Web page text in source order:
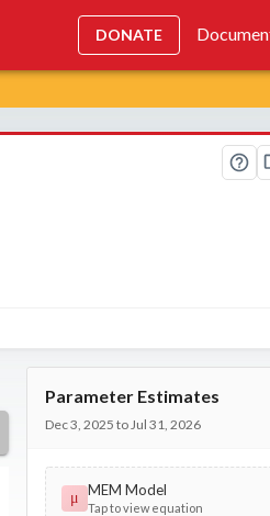
DONATE
Parameter Estimates
Dec 3, 2025 to Jul 31, 2026
μ MEM Model
Tap to view equation